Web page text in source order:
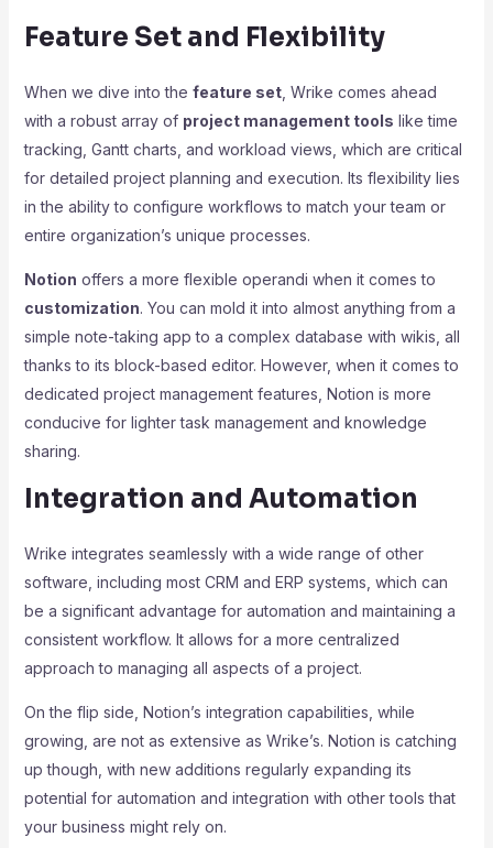
Feature Set and Flexibility
When we dive into the feature set, Wrike comes ahead
with a robust array of project management tools like time
tracking, Gantt charts, and workload views, which are critical
for detailed project planning and execution. Its flexibility lies
in the ability to configure workflows to match your team or
entire organization’s unique processes.
Notion offers a more flexible operandi when it comes to
customization. You can mold it into almost anything from a
simple note-taking app to a complex database with wikis, all
thanks to its block-based editor. However, when it comes to
dedicated project management features, Notion is more
conducive for lighter task management and knowledge
sharing.
Integration and Automation
Wrike integrates seamlessly with a wide range of other
software, including most CRM and ERP systems, which can
be a significant advantage for automation and maintaining a
consistent workflow. It allows for a more centralized
approach to managing all aspects of a project.
On the flip side, Notion’s integration capabilities, while
growing, are not as extensive as Wrike’s. Notion is catching
up though, with new additions regularly expanding its
potential for automation and integration with other tools that
your business might rely on.